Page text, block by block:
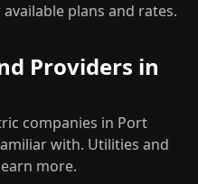
plans and rates.
Providers in
companies in Port
with. Utilities and
more.